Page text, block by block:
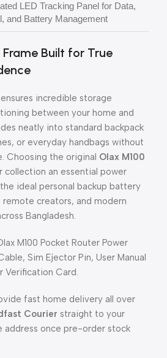
LED Tracking Panel for Data,
and Battery Management
Built for True
incredible storage
between your home and
neatly into standard backpack
or everyday handbags without
Choosing the original Olax M100
collection an essential power
ideal personal backup battery
creators, and modern
Bangladesh.
M100 Pocket Router Power
Sim Ejector Pin, User Manual
Verification Card.
fast home delivery all over
Courier straight to your
address once pre-order stock